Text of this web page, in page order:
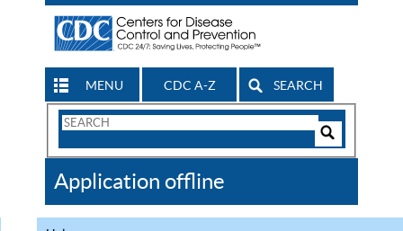
MENU CDC A-Z SEARCH
Search
CDC
Application offline